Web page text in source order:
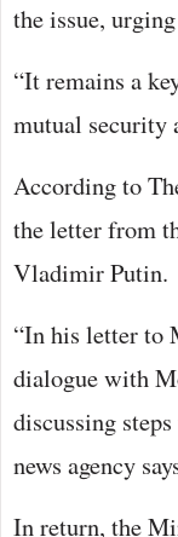
the issue,
“It remains a
mutual security
According to
the letter from
Vladimir Putin.
“In his letter to
dialogue with
discussing
news agency
In return, the